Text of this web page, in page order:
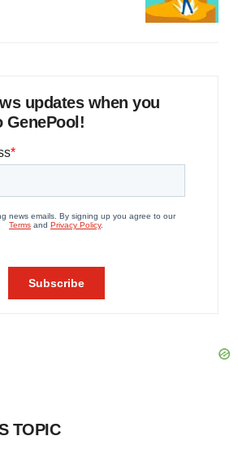
updates when you
GenePool!
TOPIC